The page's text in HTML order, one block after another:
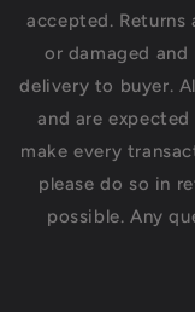
accepted.
or damaged
delivery to buyer.
and are
make every
please do so in
possible. Any